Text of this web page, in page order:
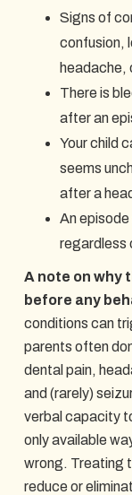
Signs of
confusion,
headache,
There is
after an
Your child
seems
after a
An
regardless
A note on why
before any
conditions can
parents often
dental pain,
and (rarely)
verbal capacity
only available
wrong. Treating
reduce or